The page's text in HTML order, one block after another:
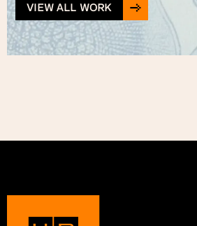
VIEW ALL WORK